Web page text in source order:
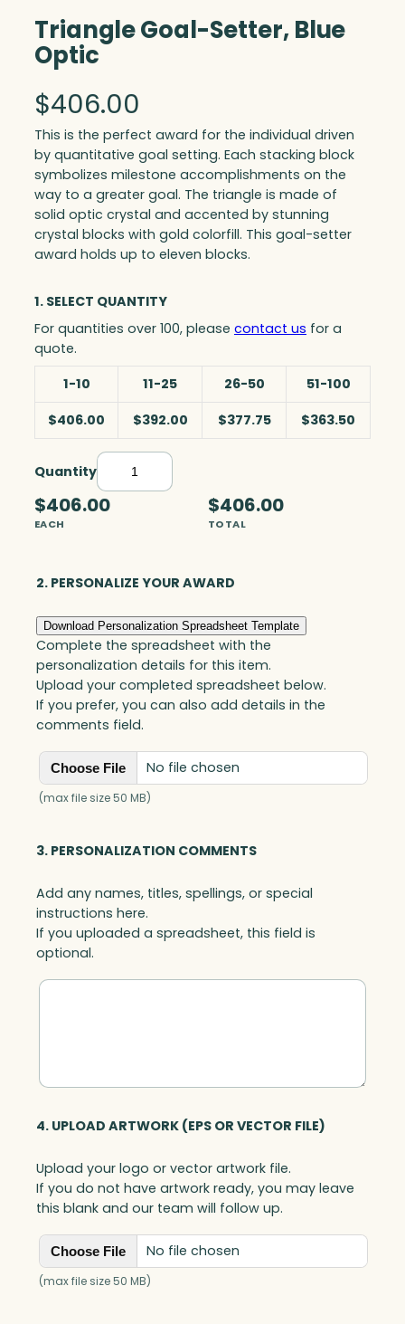
Triangle Goal-Setter, Blue
Optic
$406.00
This is the perfect award for the individual driven
by quantitative goal setting. Each stacking block
symbolizes milestone accomplishments on the
way to a greater goal. The triangle is made of
solid optic crystal and accented by stunning
crystal blocks with gold colorfill. This goal-setter
award holds up to eleven blocks.
1. SELECT QUANTITY
For quantities over 100, please contact us for a
quote.
1-10
11-25 26-50
51-100
$406.00
$392.00 $377.75 $363.50
QuantityT
r
g
e
G
o
a
l
-
t
t
,
l
u
e
p
n
t
y
$406.00
EACH
$406.00
TOTAL
2. PERSONALIZE YOUR AWARD
Download Personalization Spreadsheet Template
Complete the spreadsheet with the
personalization details for this item.
Upload your completed spreadsheet below.
If you prefer, you can also add details in the
comments field.
Choose File No file chosen
(max file size 50 MB)
3. PERSONALIZATION COMMENTS
Add any names, titles, spellings, or special
instructions here.
If you uploaded a spreadsheet, this field is
optional.
4. UPLOAD ARTWORK (EPS OR VECTOR FILE)
Upload your logo or vector artwork file.
If you do not have artwork ready, you may leave
this blank and our team will follow up.
Choose File No file chosen
(max file size 50 MB)